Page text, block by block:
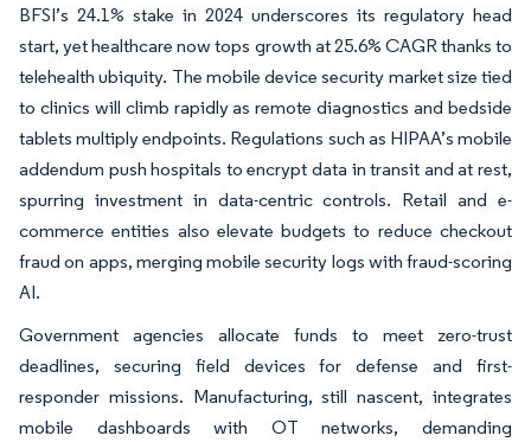
BFSI’s 24.1% stake in 2024 underscores its regulatory head
start, yet healthcare now tops growth at 25.6% CAGR thanks to
telehealth ubiquity. The mobile device security market size tied
to clinics will climb rapidly as remote diagnostics and bedside
tablets multiply endpoints. Regulations such as HIPAA’s mobile
addendum push hospitals to encrypt data in transit and at rest,
spurring investment in data-centric controls. Retail and e-
commerce entities also elevate budgets to reduce checkout
fraud on apps, merging mobile security logs with fraud-scoring
AI.
Government agencies allocate funds to meet zero-trust
deadlines, securing field devices for defense and first-
responder missions. Manufacturing, still nascent, integrates
mobile dashboards with OT networks, demanding